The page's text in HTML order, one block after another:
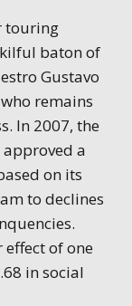
touring
baton of
Gustavo
remains
In 2007, the
a
on its
to declines
of one
in social